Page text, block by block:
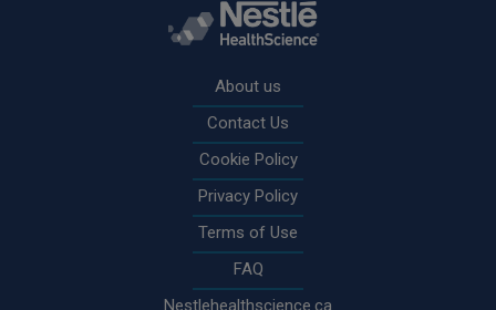
About us
Contact Us
Cookie Policy
Privacy Policy
Terms of Use
FAQ
Nestlehealthscience.ca